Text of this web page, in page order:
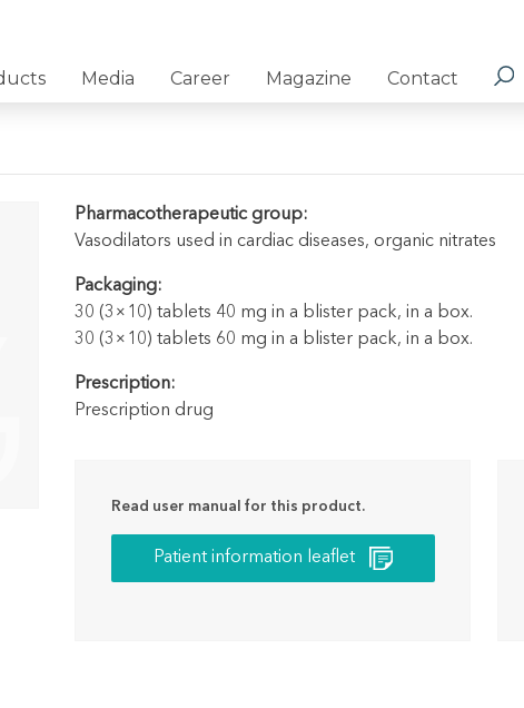
Media Career Magazine Contact
Pharmacotherapeutic group:
Vasodilators used in cardiac diseases, organic nitrates
Packaging:
30 (3×10) tablets 40 mg in a blister pack, in a box.
30 (3×10) tablets 60 mg in a blister pack, in a box.
Prescription:
Prescription drug
Read user manual for this product.
Patient information leaflet